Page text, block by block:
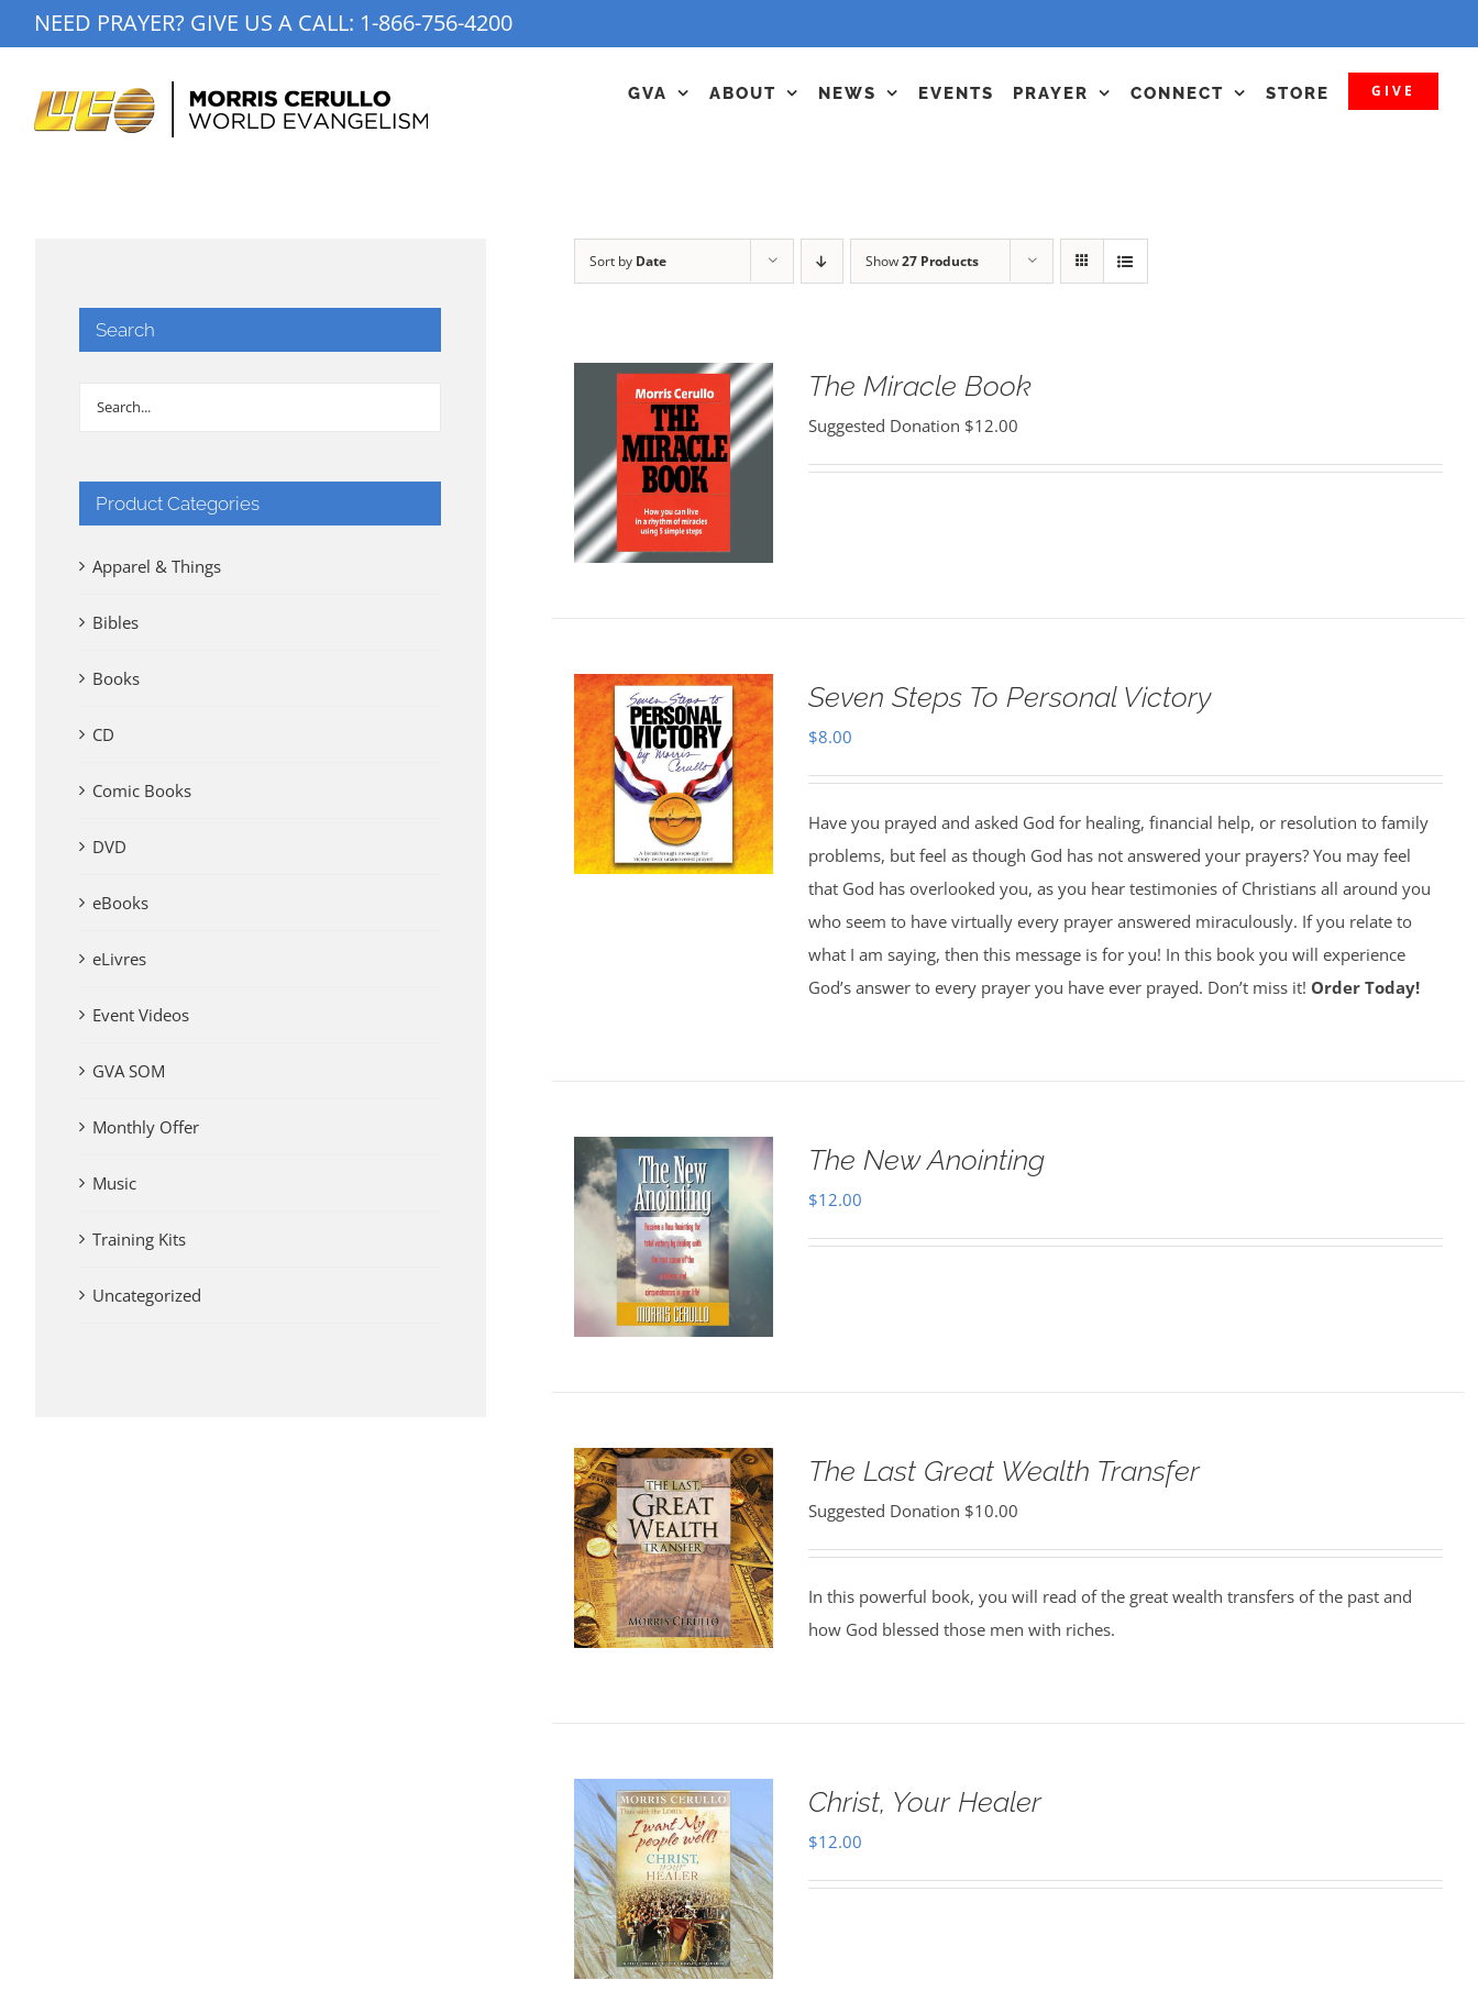
to
NEED PRAYER? GIVE US A CALL: 1-866-756-4200
GVA ABOUT NEWS EVENTS PRAYER CONNECT STORE GIVE
Sort by Date Show27 Products
The Miracle Book
Suggested Donation $12.00
Seven Steps To Personal Victory
$8.00
Have you prayed and asked God for healing, financial help, or resolution to family
problems, but feel as though God has not answered your prayers? You may feel
that God has overlooked you, as you hear testimonies of Christians all around you
who seem to have virtually every prayer answered miraculously. If you relate to
what I am saying, then this message is for you! In this book you will experience
God’s answer to every prayer you have ever prayed. Don’t miss it! Order Today!
The New Anointing
$12.00
The Last Great Wealth Transfer
Suggested Donation $10.00
In this powerful book, you will read of the great wealth transfers of the past and
how God blessed those men with riches.
Christ, Your Healer
$12.00
Search
Product Categories
Apparel & Things
Bibles
Books
CD
Comic Books
DVD
eBooks
eLivres
Event Videos
GVA SOM
Monthly Offer
Music
Training Kits
Uncategorized